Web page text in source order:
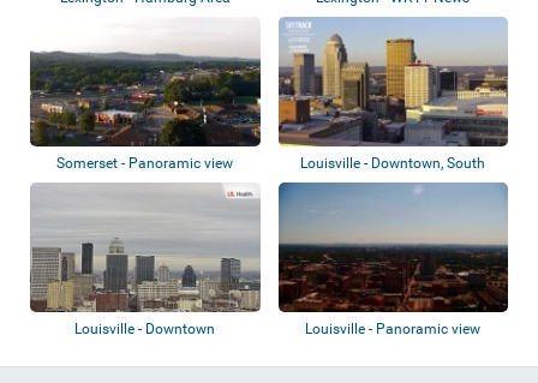
Somerset - Panoramic view
Louisville - Downtown, South
Louisville,...
Louisville - Downtown Louisville - Panoramic view